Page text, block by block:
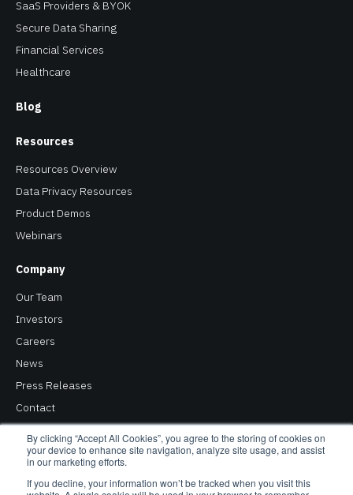
By clicking “Accept All Cookies”, you agree to the storing of cookies on
your device to enhance site navigation, analyze site usage, and assist
in our marketing efforts.
If you decline, your information won’t be tracked when you visit this
SaaS Providers & BYOK
Secure Data Sharing
Financial Services
Healthcare
Blog
Resources
Resources Overview
Data Privacy Resources
Product Demos
Webinars
Company
Our Team
Investors
Careers
News
Press Releases
Contact
Privacy Policy
Copyright © 2026 Baffle. All Rights Reserved. Baffle® is a